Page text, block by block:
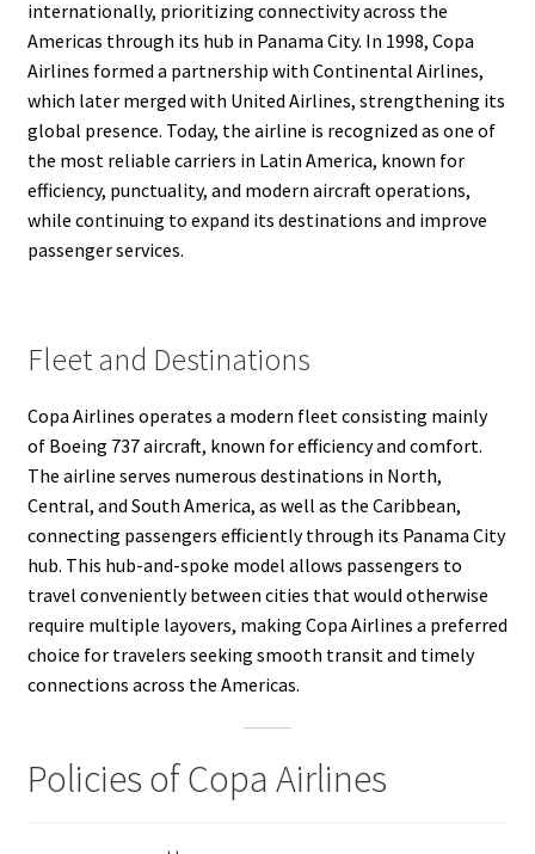
internationally, prioritizing connectivity across the
Americas through its hub in Panama City. In 1998, Copa
Airlines formed a partnership with Continental Airlines,
which later merged with United Airlines, strengthening its
global presence. Today, the airline is recognized as one of
the most reliable carriers in Latin America, known for
efficiency, punctuality, and modern aircraft operations,
while continuing to expand its destinations and improve
passenger services.
Fleet and Destinations
Copa Airlines operates a modern fleet consisting mainly
of Boeing 737 aircraft, known for efficiency and comfort.
The airline serves numerous destinations in North,
Central, and South America, as well as the Caribbean,
connecting passengers efficiently through its Panama City
hub. This hub-and-spoke model allows passengers to
travel conveniently between cities that would otherwise
require multiple layovers, making Copa Airlines a preferred
choice for travelers seeking smooth transit and timely
connections across the Americas.
Policies of Copa Airlines